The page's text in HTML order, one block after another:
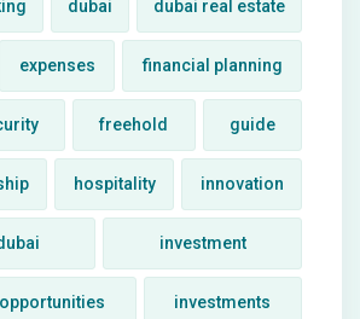
dubai dubai real estate
expenses financial planning
freehold guide
hospitality innovation
investment
investments